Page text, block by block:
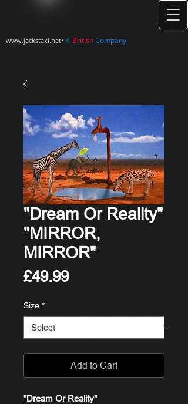
www.jackstaxi.net• A BritishCompany
"Dream Or Reality"
"MIRROR,
MIRROR"
£49.99Price
Size *
Add to Cart
"Dream Or Reality"